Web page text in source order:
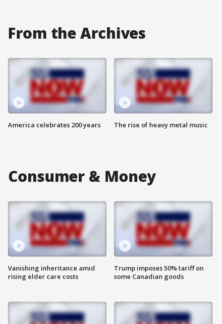
From the Archives
America celebrates 200 years The rise of heavy metal music
Consumer & Money
Vanishing inheritance amid
rising elder care costs
Trump imposes 50% tariff on
some Canadian goods